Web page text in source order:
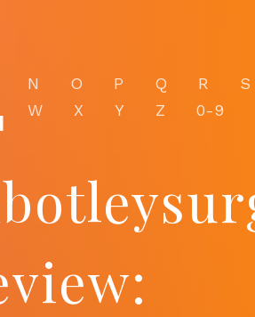
N O P Q R S
W
X Y Z 0-9